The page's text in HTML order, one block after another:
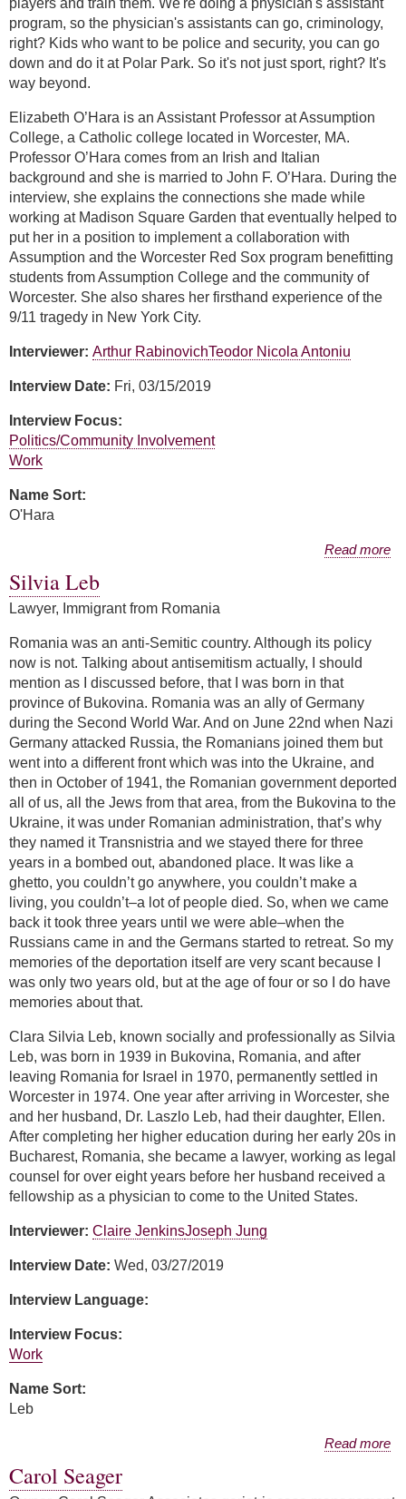
players and train them. We're doing a physician's assistant
program, so the physician's assistants can go, criminology,
right? Kids who want to be police and security, you can go
down and do it at Polar Park. So it's not just sport, right? It's
way beyond.
Elizabeth O’Hara is an Assistant Professor at Assumption
College, a Catholic college located in Worcester, MA.
Professor O’Hara comes from an Irish and Italian
background and she is married to John F. O’Hara. During the
interview, she explains the connections she made while
working at Madison Square Garden that eventually helped to
put her in a position to implement a collaboration with
Assumption and the Worcester Red Sox program benefitting
students from Assumption College and the community of
Worcester. She also shares her firsthand experience of the
9/11 tragedy in New York City.
Interviewer: Arthur RabinovichTeodor Nicola Antoniu
Interview Date: Fri, 03/15/2019
Interview Focus:
Politics/Community Involvement
Work
Name Sort:
O'Hara
Read more
Silvia Leb
Lawyer, Immigrant from Romania
Romania was an anti-Semitic country. Although its policy
now is not. Talking about antisemitism actually, I should
mention as I discussed before, that I was born in that
province of Bukovina. Romania was an ally of Germany
during the Second World War. And on June 22nd when Nazi
Germany attacked Russia, the Romanians joined them but
went into a different front which was into the Ukraine, and
then in October of 1941, the Romanian government deported
all of us, all the Jews from that area, from the Bukovina to the
Ukraine, it was under Romanian administration, that’s why
they named it Transnistria and we stayed there for three
years in a bombed out, abandoned place. It was like a
ghetto, you couldn’t go anywhere, you couldn’t make a
living, you couldn’t–a lot of people died. So, when we came
back it took three years until we were able–when the
Russians came in and the Germans started to retreat. So my
memories of the deportation itself are very scant because I
was only two years old, but at the age of four or so I do have
memories about that.
Clara Silvia Leb, known socially and professionally as Silvia
Leb, was born in 1939 in Bukovina, Romania, and after
leaving Romania for Israel in 1970, permanently settled in
Worcester in 1974. One year after arriving in Worcester, she
and her husband, Dr. Laszlo Leb, had their daughter, Ellen.
After completing her higher education during her early 20s in
Bucharest, Romania, she became a lawyer, working as legal
counsel for over eight years before her husband received a
fellowship as a physician to come to the United States.
Interviewer: Claire JenkinsJoseph Jung
Interview Date: Wed, 03/27/2019
Interview Language:
Interview Focus:
Work
Name Sort:
Leb
Read more
Carol Seager